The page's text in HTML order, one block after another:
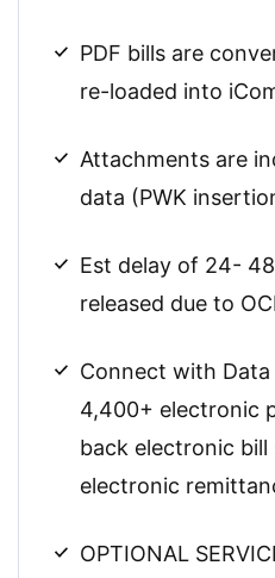
PDF bills are
re-loaded into
Attachments are
data (PWK
Est delay of 24-
released due to
Connect with Data
4,400+ electronic
back electronic
electronic
OPTIONAL